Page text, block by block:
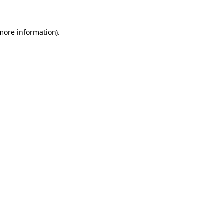
information).